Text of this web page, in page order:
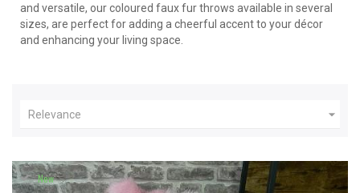
and versatile, our coloured faux fur throws available in several
sizes, are perfect for adding a cheerful accent to your décor
and enhancing your living space.
Relevance 
New